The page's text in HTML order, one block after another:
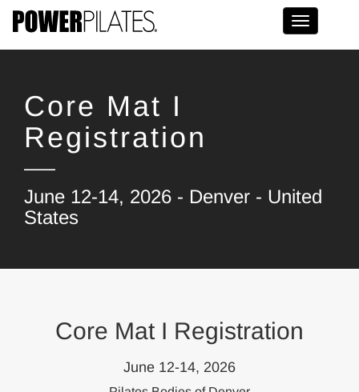
Toggle
Core Mat I
Registration
June 12-14, 2026 - Denver - United
States
Core Mat I Registration
June 12-14, 2026